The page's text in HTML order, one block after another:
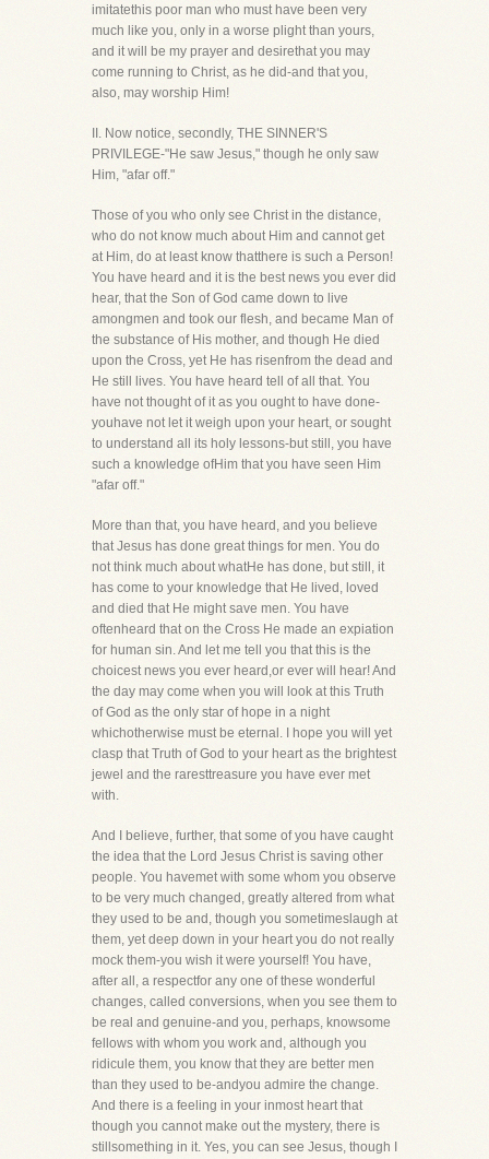
imitatethis poor man who must have been very
much like you, only in a worse plight than yours,
and it will be my prayer and desirethat you may
come running to Christ, as he did-and that you,
also, may worship Him!
II. Now notice, secondly, THE SINNER'S
PRIVILEGE-"He saw Jesus," though he only saw
Him, "afar off."
Those of you who only see Christ in the distance,
who do not know much about Him and cannot get
at Him, do at least know thatthere is such a Person!
You have heard and it is the best news you ever did
hear, that the Son of God came down to live
amongmen and took our flesh, and became Man of
the substance of His mother, and though He died
upon the Cross, yet He has risenfrom the dead and
He still lives. You have heard tell of all that. You
have not thought of it as you ought to have done-
youhave not let it weigh upon your heart, or sought
to understand all its holy lessons-but still, you have
such a knowledge ofHim that you have seen Him
"afar off."
More than that, you have heard, and you believe
that Jesus has done great things for men. You do
not think much about whatHe has done, but still, it
has come to your knowledge that He lived, loved
and died that He might save men. You have
oftenheard that on the Cross He made an expiation
for human sin. And let me tell you that this is the
choicest news you ever heard,or ever will hear! And
the day may come when you will look at this Truth
of God as the only star of hope in a night
whichotherwise must be eternal. I hope you will yet
clasp that Truth of God to your heart as the brightest
jewel and the raresttreasure you have ever met
with.
And I believe, further, that some of you have caught
the idea that the Lord Jesus Christ is saving other
people. You havemet with some whom you observe
to be very much changed, greatly altered from what
they used to be and, though you sometimeslaugh at
them, yet deep down in your heart you do not really
mock them-you wish it were yourself! You have,
after all, a respectfor any one of these wonderful
changes, called conversions, when you see them to
be real and genuine-and you, perhaps, knowsome
fellows with whom you work and, although you
ridicule them, you know that they are better men
than they used to be-andyou admire the change.
And there is a feeling in your inmost heart that
though you cannot make out the mystery, there is
stillsomething in it. Yes, you can see Jesus, though I